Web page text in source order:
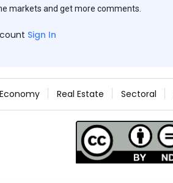
markets and get more comments.
Sign In
Economy Real Estate Sectoral